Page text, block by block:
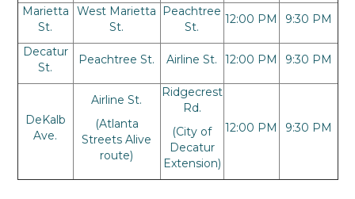
Marietta
St.
West Marietta
St.
Peachtree
St.
12:00 PM 9:30 PM
Decatur
St.
Peachtree St. Airline St. 12:00 PM 9:30 PM
DeKalb
Ave.
Airline St.
(Atlanta
Streets Alive
route)
Ridgecrest
Rd.
(City of
Decatur
Extension)
12:00 PM 9:30 PM